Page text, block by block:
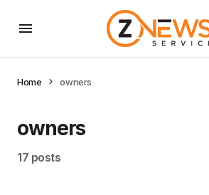
Home owners
owners
17 posts